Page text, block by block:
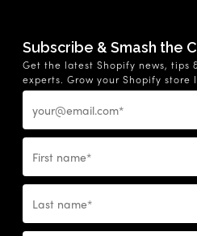
Subscribe & Smash the
Get the latest Shopify news, tips
experts. Grow your Shopify store